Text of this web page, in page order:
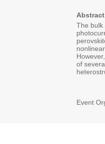
The bulk
of
Event